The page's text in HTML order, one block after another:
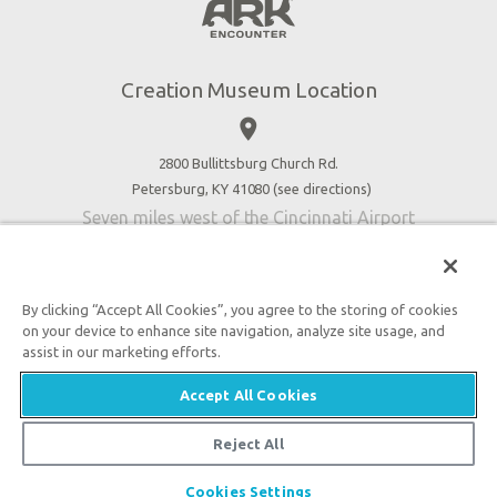
Good NewsCreation Museum Location
place
2800 Bullittsburg Church Rd.
Petersburg, KY 41080 (see directions)
Seven miles west of the Cincinnati Airport
An attraction of Answers in Genesis
2026 Answers in Genesis. All rights reserved. |
Privacy Policy|Content Policy|Attraction Rules
By clicking “Accept All Cookies”, you agree to the storing of cookies
on your device to enhance site navigation, analyze site usage, and
assist in our marketing efforts.
Accept All Cookies
Reject All
Cookies Settings